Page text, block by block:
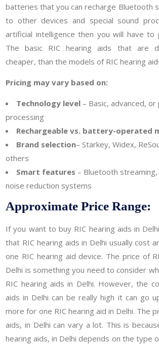
batteries that you can recharge Bluetooth
to other devices and special sound
artificial intelligence then you will have to
The basic RIC hearing aids that are
cheaper, than the models of RIC hearing
Pricing may vary based on:
Technology level – Basic, advanced,
processing
Rechargeable vs. battery-operated
Brand selection– Starkey, Widex,
others
Smart features – Bluetooth
noise reduction systems
Approximate Price Range:
If you want to buy RIC hearing aids in
that RIC hearing aids in Delhi usually cost
one RIC hearing aid device. The price of
Delhi is something you need to consider
RIC hearing aids in Delhi. However, the
aids in Delhi can be really high it can go
more for one RIC hearing aid in Delhi. The
aids, in Delhi can vary a lot. This is
hearing aids, in Delhi depends on the type